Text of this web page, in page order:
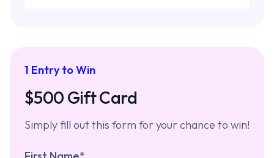
1 Entry to Win
$500 Gift Card
Simply fill out this form for your chance to win!